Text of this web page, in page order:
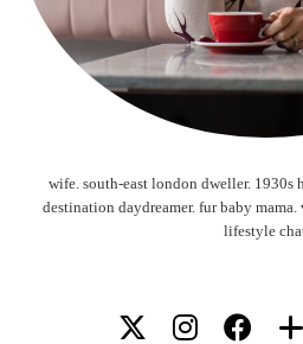
wife. south-east london dweller. 1930s
destination daydreamer. fur baby
lifestyle